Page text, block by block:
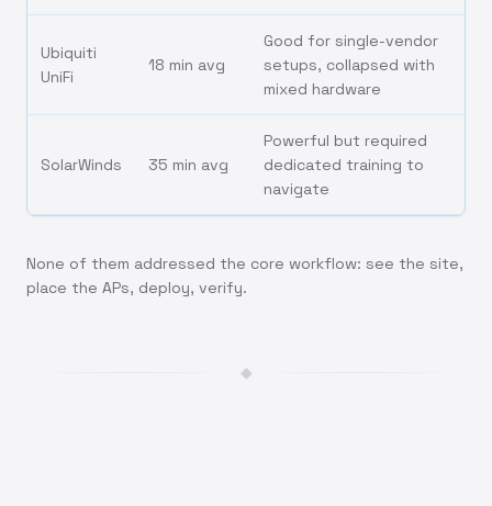
Ubiquiti
UniFi
18 min avg
Good for single-vendor
setups, collapsed with
mixed hardware
SolarWinds 35 min avg
Powerful but required
dedicated training to
navigate
None of them addressed the core workflow: see the site,
place the APs, deploy, verify.
◆